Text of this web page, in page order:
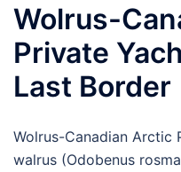
Wolrus-
Private
Last Border
Wolrus-Canadian Arctic
walrus (Odobenus